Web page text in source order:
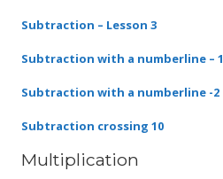
Subtraction – Lesson 3
Subtraction with a numberline – 1
Subtraction with a numberline -2
Subtraction crossing 10
Multiplication